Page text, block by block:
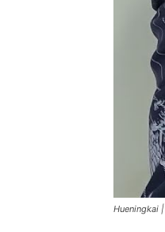
Hueningkai |